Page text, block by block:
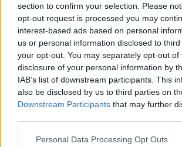
section to confirm your selection. Please
opt-out request is processed you may
interest-based ads based on personal
us or personal information disclosed to
your opt-out. You may separately opt-out of
disclosure of your personal information by
IAB’s list of downstream participants. This
also be disclosed by us to third parties on
Downstream Participants that may further
Please note that this website/app uses one
Personal Data Processing Opt Outs
Exceptions
Some letters cannot be sent digitally for
reasons.
In these rare cases any paperless
will not apply, and the letters will be sent